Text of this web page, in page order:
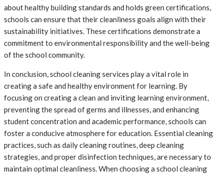
about healthy building standards and holds green certifications,
schools can ensure that their cleanliness goals align with their
sustainability initiatives. These certifications demonstrate a
commitment to environmental responsibility and the well-being
of the school community.
In conclusion, school cleaning services play a vital role in
creating a safe and healthy environment for learning. By
focusing on creating a clean and inviting learning environment,
preventing the spread of germs and illnesses, and enhancing
student concentration and academic performance, schools can
foster a conducive atmosphere for education. Essential cleaning
practices, such as daily cleaning routines, deep cleaning
strategies, and proper disinfection techniques, are necessary to
maintain optimal cleanliness. When choosing a school cleaning